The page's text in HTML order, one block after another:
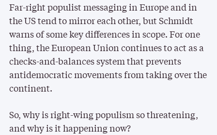
Far-right populist messaging in Europe and in
the US tend to mirror each other, but Schmidt
warns of some key differences in scope. For one
thing, the European Union continues to act as a
checks-and-balances system that prevents
antidemocratic movements from taking over the
continent.
So, why is right-wing populism so threatening,
and why is it happening now?